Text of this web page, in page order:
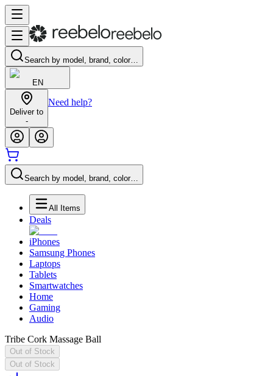
Search by model, brand, color…
EN
Deliver to
-
Need help?
Search by model, brand, color…
All Items
Deals
iPhones
Samsung Phones
Laptops
Tablets
Smartwatches
Home
Gaming
Audio
Tribe Cork Massage Ball
Out of Stock
Out of Stock